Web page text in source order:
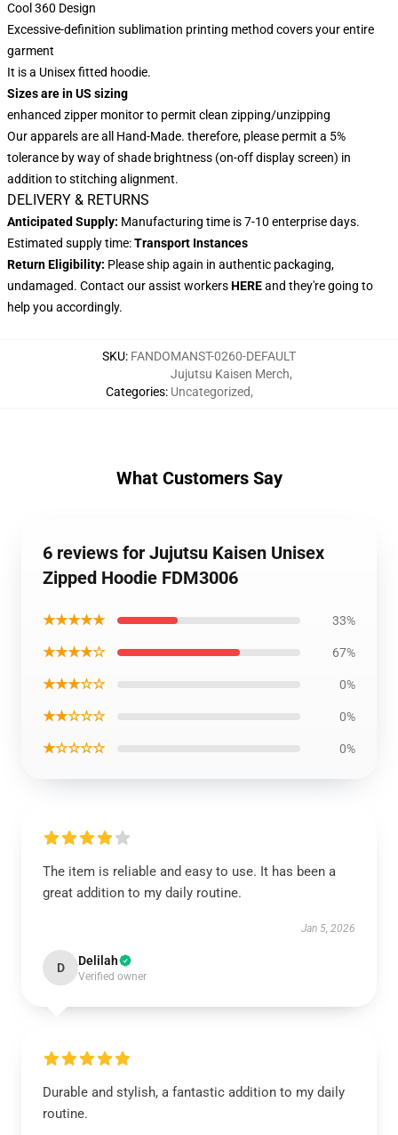
Cool 360 Design
Excessive-definition sublimation printing method covers your entire
garment
It is a Unisex fitted hoodie.
Sizes are in US sizing
enhanced zipper monitor to permit clean zipping/unzipping
Our apparels are all Hand-Made. therefore, please permit a 5%
tolerance by way of shade brightness (on-off display screen) in
addition to stitching alignment.
DELIVERY & RETURNS
Anticipated Supply: Manufacturing time is 7-10 enterprise days.
Estimated supply time:Transport Instances
Return Eligibility: Please ship again in authentic packaging,
undamaged. Contact our assist workersHEREand they're going to
help you accordingly.
SKU: FANDOMANST-0260-DEFAULT
Categories:
Jujutsu Kaisen Merch,
Uncategorized,
What Customers Say
6 reviews for Jujutsu Kaisen Unisex
Zipped Hoodie FDM3006
★★★★★ 33%
★★★★☆ 67%
★★★☆☆ 0%
★★☆☆☆ 0%
★☆☆☆☆ 0%
The item is reliable and easy to use. It has been a
great addition to my daily routine.
Jan 5, 2026
D Delilah
Verified owner
Durable and stylish, a fantastic addition to my daily
routine.